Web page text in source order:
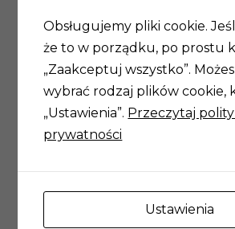
philosophy and mathematics)
scientific projects in their own
plethora of cognitive
each meeting, is the
enquiry: unity of knowledge
cognition.
The Academy of Young
the advisory unit for science of
Wrocław. It provides
Obsługujemy pliki cookie.
że to w porządku, po prostu
„Zaakceptuj wszystko”.
wybrać rodzaj plików cookie,
„Ustawienia”. Przeczytaj
prywatności
Ustawienia